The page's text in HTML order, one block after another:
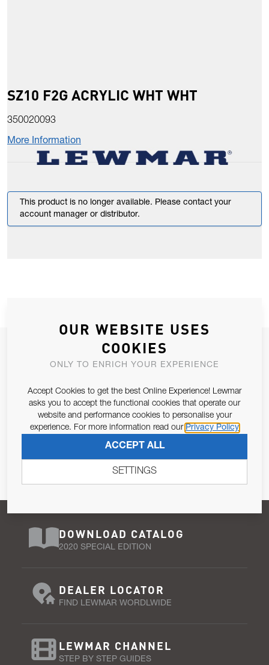
SZ10 F2G ACRYLIC WHT WHT
350020093
More Information
This product is no longer available. Please contact your
account manager or distributor.
JOIN OUR NEWSLETTER
ALLOW US TO KEEP IN CONTACT WITH YOU.
Email Address
Pursuant to and for the purposes of Article 13 of the EU REG
SUBSCRIBE
DOWNLOAD CATALOG
2020 SPECIAL EDITION
DEALER LOCATOR
FIND LEWMAR WORDLWIDE
LEWMAR CHANNEL
STEP BY STEP GUIDES
OUR WEBSITE USES
COOKIES
ONLY TO ENRICH YOUR EXPERIENCE
Accept Cookies to get the best Online Experience! Lewmar
asks you to accept the functional cookies that operate our
website and performance cookies to personalise your
experience. For more information read our Privacy Policy
ACCEPT ALL
SETTINGS